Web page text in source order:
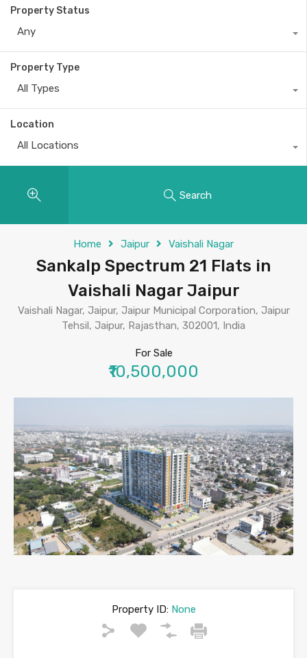
Property Status
Any
Property Type
All Types
Location
All Locations
Search
Home Jaipur Vaishali Nagar
Sankalp Spectrum 21 Flats in
Vaishali Nagar Jaipur
Vaishali Nagar, Jaipur, Jaipur Municipal Corporation, Jaipur
Tehsil, Jaipur, Rajasthan, 302001, India
For Sale
₹10,500,000
Property ID:None